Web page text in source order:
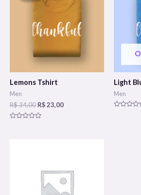
Lemons Tshirt
Men
R$34,00 R$23,00
Light
Men